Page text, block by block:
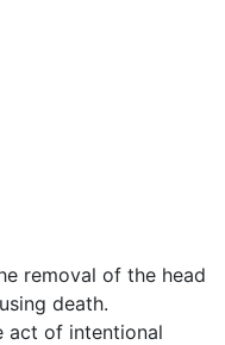
removal of the head
death.
act of intentional